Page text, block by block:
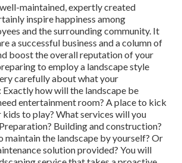
maintained, expertly created
inspire happiness among
and the surrounding community. It
a successful business and a column of
boost the overall reputation of your
to employ a landscape style
carefully about what your
how will the landscape be
entertainment room? A place to kick
to play? What services will you
Building and construction?
maintain the landscape by yourself? Or
solution provided? You will